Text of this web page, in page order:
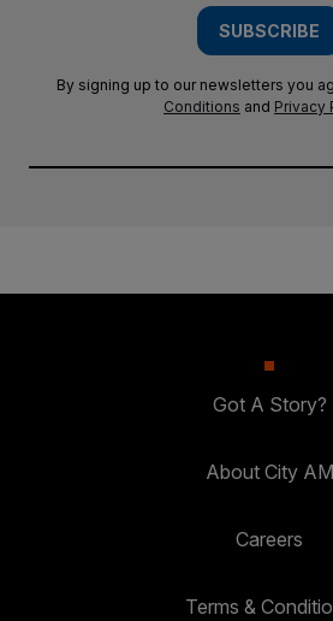
SUBSCRIBE
By signing up to our newsletters you
Conditions and Privacy
Got A Story?
About City AM
Careers
Terms &